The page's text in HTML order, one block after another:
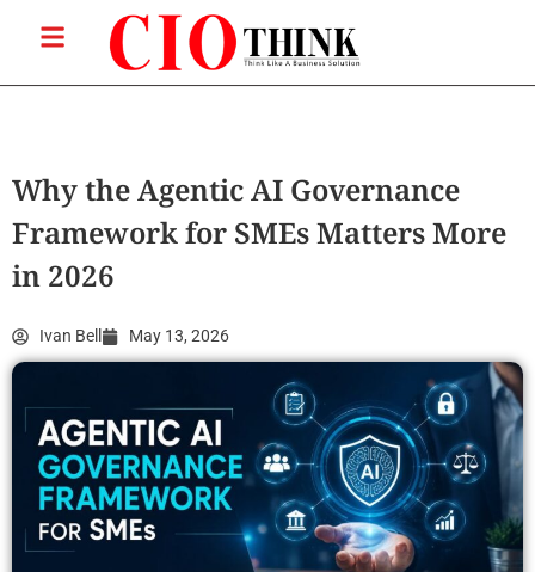
Why the Agentic AI Governance
Framework for SMEs Matters More
in 2026
Ivan Bell May 13, 2026